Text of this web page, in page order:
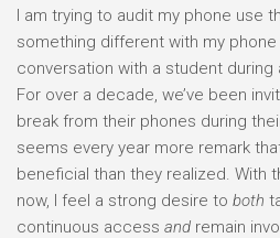
I am trying to audit my phone use
something different with my
conversation with a student
For over a decade, we’ve been
break from their phones during
seems every year more remark
beneficial than they realized. With
now, I feel a strong desire to both
continuous access and remain